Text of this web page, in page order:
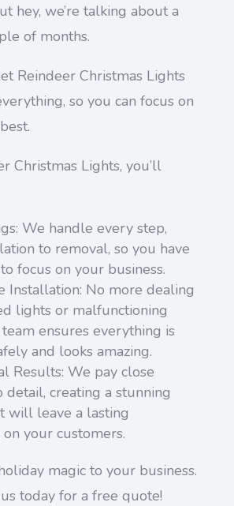
hey, we’re talking about a
of months.
Reindeer Christmas Lights
so you can focus on
Christmas Lights, you’ll
We handle every step,
to removal, so you have
focus on your business.
Installation: No more dealing
lights or malfunctioning
ensures everything is
and looks amazing.
Results: We pay close
detail, creating a stunning
will leave a lasting
your customers.
magic to your business.
today for a free quote!